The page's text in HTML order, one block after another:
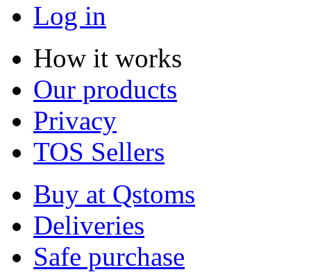
Log in
How it works
Our products
Privacy
TOS Sellers
Buy at Qstoms
Deliveries
Safe purchase